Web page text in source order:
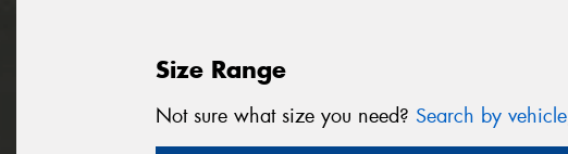
Size Range
Not sure what size you need? Search by vehicle